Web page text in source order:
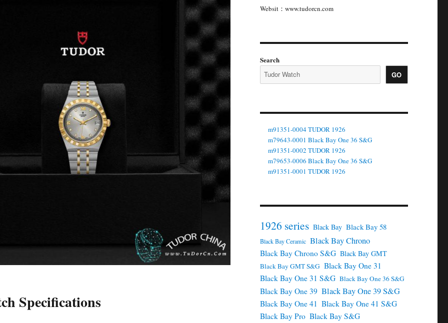
Specifications
Websit：www.tudorcn.com
Search
GO
m91351-0004 TUDOR 1926
m79643-0001 Black Bay One 36 S&G
m91351-0002 TUDOR 1926
m79653-0006 Black Bay One 36 S&G
m91351-0001 TUDOR 1926
1926 series Black Bay Black Bay 58
Black Bay Ceramic Black Bay Chrono
Black Bay Chrono S&G Black Bay GMT
Black Bay GMT S&G Black Bay One 31
Black Bay One 31 S&G Black Bay One 36 S&G
Black Bay One 39 Black Bay One 39 S&G
Black Bay One 41 Black Bay One 41 S&G
Black Bay Pro Black Bay S&G